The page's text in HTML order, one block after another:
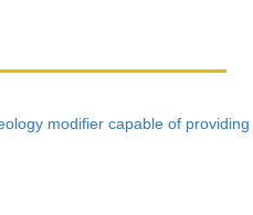
modifier capable of providing